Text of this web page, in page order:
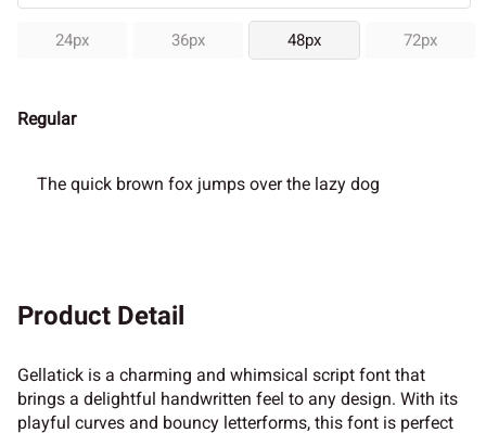
24px 36px 48px 72px
Regular
The quick brown fox jumps over the lazy dog
Product Detail
Gellatick is a charming and whimsical script font that
brings a delightful handwritten feel to any design. With its
playful curves and bouncy letterforms, this font is perfect